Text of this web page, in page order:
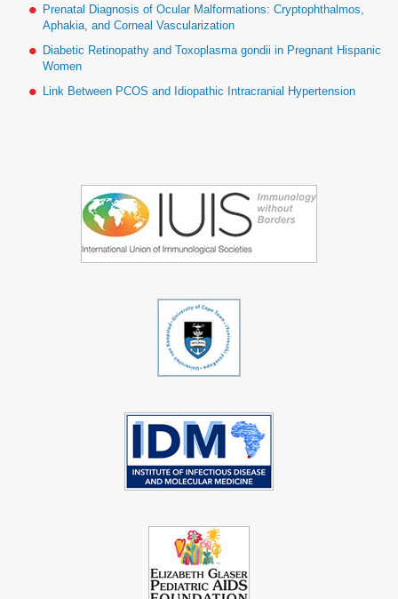
Prenatal Diagnosis of Ocular Malformations: Cryptophthalmos,
Aphakia, and Corneal Vascularization
Diabetic Retinopathy and Toxoplasma gondii in Pregnant Hispanic
Women
Link Between PCOS and Idiopathic Intracranial Hypertension